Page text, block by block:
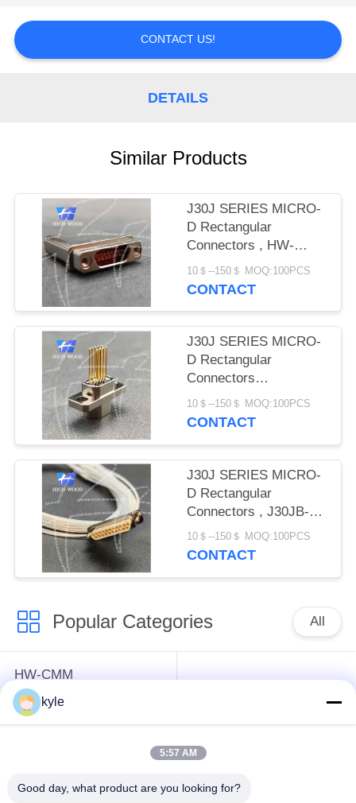
SITEMAP
CONTACT US!
DETAILS
Similar Products
J30J SERIES MICRO-
D Rectangular
Connectors , HW-
J30J-15ZKNP-J
10＄--150＄ MOQ:100PCS
CONTACT
J30J SERIES MICRO-
D Rectangular
Connectors
,HWJ30JQ-9ZKN17-J
10＄--150＄ MOQ:100PCS
CONTACT
J30J SERIES MICRO-
D Rectangular
Connectors , J30JB-
21TJL90-Q8-300mm
wire length
10＄--150＄ MOQ:100PCS
CONTACT
Popular Categories All
HW-CMM
Connectors/HW-M80
Connectors Micron-D
Connectors
I&II&III&IV D38999
MS26482 Series
kyle
5:57 AM
Good day, what product are you looking for?